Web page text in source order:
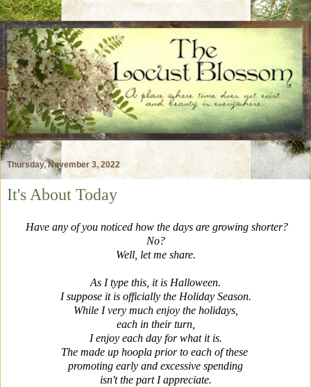
Thursday, November 3, 2022
It's About Today
Have any of you noticed how the days are growing shorter?
No?
Well, let me share.
As I type this, it is Halloween.
I suppose it is officially the Holiday Season.
While I very much enjoy the holidays,
each in their turn,
I enjoy each day for what it is.
The made up hoopla prior to each of these
promoting early and excessive spending
isn't the part I appreciate.